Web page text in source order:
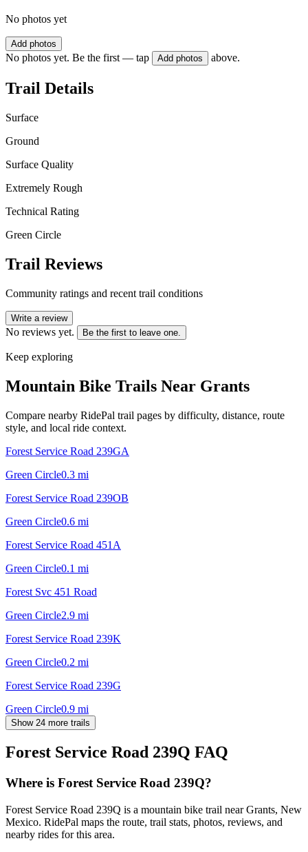
No photos yet
Add photos
No photos yet. Be the first — tap Add photos above.
Trail Details
Surface
Ground
Surface Quality
Extremely Rough
Technical Rating
Green Circle
Trail Reviews
Community ratings and recent trail conditions
Write a review
No reviews yet. Be the first to leave one.
Keep exploring
Mountain Bike Trails Near Grants
Compare nearby RidePal trail pages by difficulty, distance, route
style, and local ride context.
Forest Service Road 239GA
Green Circle0.3 mi
Forest Service Road 239OB
Green Circle0.6 mi
Forest Service Road 451A
Green Circle0.1 mi
Forest Svc 451 Road
Green Circle2.9 mi
Forest Service Road 239K
Green Circle0.2 mi
Forest Service Road 239G
Green Circle0.9 mi
Show 24 more trails
Forest Service Road 239Q FAQ
Where is Forest Service Road 239Q?
Forest Service Road 239Q is a mountain bike trail near Grants, New
Mexico. RidePal maps the route, trail stats, photos, reviews, and
nearby rides for this area.